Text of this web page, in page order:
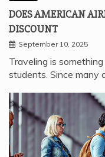
DOES AMERICAN
DISCOUNT
September 10, 2025
Traveling is
students. Since many